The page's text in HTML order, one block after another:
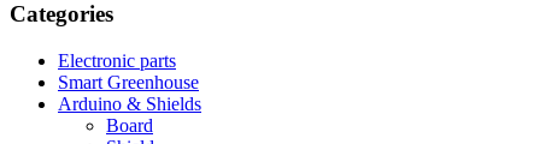
Categories
Electronic parts
Smart Greenhouse
Arduino & Shields
Board